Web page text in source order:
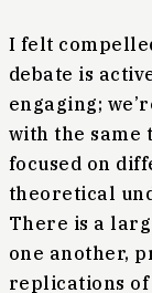
I felt
debate is
engaging;
with the same
focused on
theoretical
There is a
one another,
replications